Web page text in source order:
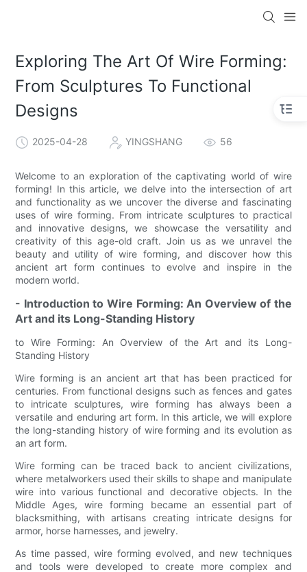
Exploring The Art Of Wire Forming:
From Sculptures To Functional
Designs
2025-04-28 YINGSHANG 56
Welcome to an exploration of the captivating world of wire
forming! In this article, we delve into the intersection of art
and functionality as we uncover the diverse and fascinating
uses of wire forming. From intricate sculptures to practical
and innovative designs, we showcase the versatility and
creativity of this age-old craft. Join us as we unravel the
beauty and utility of wire forming, and discover how this
ancient art form continues to evolve and inspire in the
modern world.
- Introduction to Wire Forming: An Overview of the
Art and its Long-Standing History
to Wire Forming: An Overview of the Art and its Long-
Standing History
Wire forming is an ancient art that has been practiced for
centuries. From functional designs such as fences and gates
to intricate sculptures, wire forming has always been a
versatile and enduring art form. In this article, we will explore
the long-standing history of wire forming and its evolution as
an art form.
Wire forming can be traced back to ancient civilizations,
where metalworkers used their skills to shape and manipulate
wire into various functional and decorative objects. In the
Middle Ages, wire forming became an essential part of
blacksmithing, with artisans creating intricate designs for
armor, horse harnesses, and jewelry.
As time passed, wire forming evolved, and new techniques
and tools were developed to create more complex and